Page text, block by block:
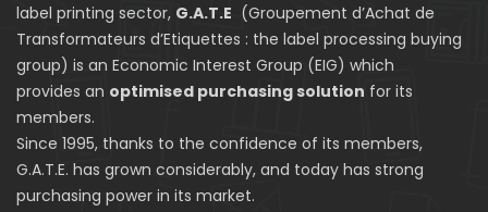
label printing sector, G.A.T.E (Groupement d’Achat de
Transformateurs d’Etiquettes : the label processing buying
group) is an Economic Interest Group (EIG) which
provides an optimised purchasing solution for its
members.
Since 1995, thanks to the confidence of its members,
G.A.T.E. has grown considerably, and today has strong
purchasing power in its market.